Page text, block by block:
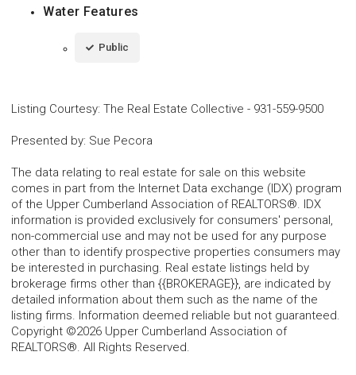
Water Features
Public
Listing Courtesy: The Real Estate Collective - 931-559-9500
Presented by: Sue Pecora
The data relating to real estate for sale on this website
comes in part from the Internet Data exchange (IDX) program
of the Upper Cumberland Association of REALTORS®. IDX
information is provided exclusively for consumers' personal,
non-commercial use and may not be used for any purpose
other than to identify prospective properties consumers may
be interested in purchasing. Real estate listings held by
brokerage firms other than {{BROKERAGE}}, are indicated by
detailed information about them such as the name of the
listing firms. Information deemed reliable but not guaranteed.
Copyright ©2026 Upper Cumberland Association of
REALTORS®. All Rights Reserved.